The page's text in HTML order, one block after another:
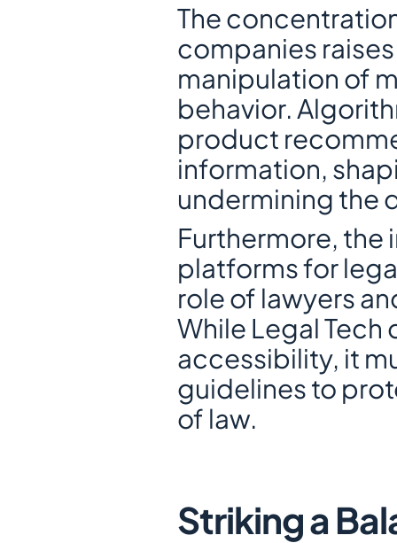
The
companies
manipulation of
behavior.
product
information,
undermining the
Furthermore, the
platforms for
role of lawyers
While Legal
accessibility, it
guidelines to
of law.
Striking a